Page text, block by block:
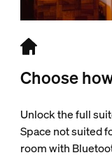
Choose
Unlock the full
Space not suited
room with